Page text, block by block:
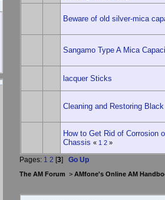
Beware of old silver-mica
Sangamo Type A Mica
lacquer Sticks
Cleaning and Restoring
How to Get Rid of Corrosion
Chassis « 1 2 »
Pages: 1 2 [3] Go Up
The AM Forum > AMfone's Online AM